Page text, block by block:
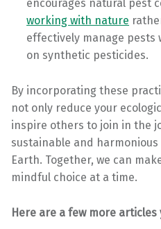
encourages natural pest
working with nature
effectively manage pests
on synthetic pesticides.
By incorporating these
not only reduce your
inspire others to join in the
sustainable and
Earth. Together, we can
mindful choice at a time.
Here are a few more articles